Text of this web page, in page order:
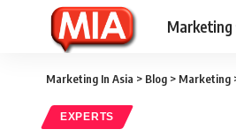
Marketing
Marketing In Asia > Blog > Marketing
EXPERTS